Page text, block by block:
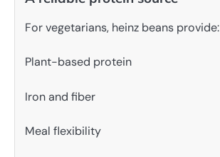
For vegetarians, heinz beans provide:
Plant-based protein
Iron and fiber
Meal flexibility